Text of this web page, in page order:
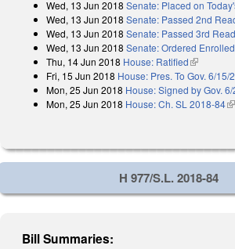
Wed, 13 Jun 2018 Senate: Placed on
Wed, 13 Jun 2018 Senate: Passed 2nd
Wed, 13 Jun 2018 Senate: Passed 3rd
Wed, 13 Jun 2018 Senate: Ordered Enrolled
Thu, 14 Jun 2018 House: Ratified(link is
Fri, 15 Jun 2018 House: Pres. To Gov. 6/15/
Mon, 25 Jun 2018 House: Signed by Gov.
Mon, 25 Jun 2018 House: Ch. SL 2018-84
H 977/S.L. 2018-84
Bill Summaries: